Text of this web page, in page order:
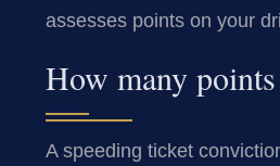
assesses points on your
How many
A speeding ticket